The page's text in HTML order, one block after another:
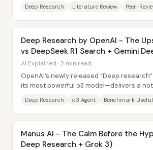
Deep Research Literature Review Peer-
Deep Research by OpenAI - The
vs DeepSeek R1 Search + Gemini
AI Explained · 2 min read
OpenAI’s newly released “Deep
its most powerful o3 model—delivers a
Deep Research o3 Agent Benchmark
Manus AI - The Calm Before the
Deep Research + Grok 3)